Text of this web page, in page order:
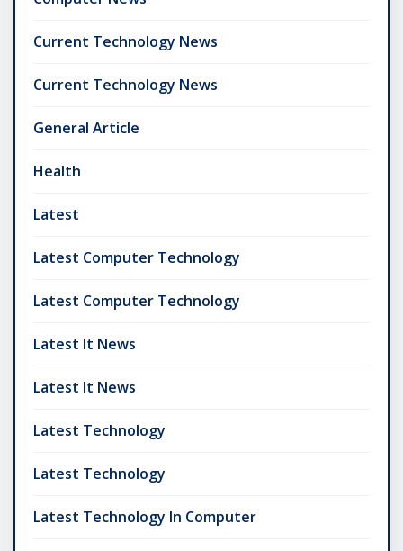
Current Technology News
Current Technology News
General Article
Health
Latest
Latest Computer Technology
Latest Computer Technology
Latest It News
Latest It News
Latest Technology
Latest Technology
Latest Technology In Computer